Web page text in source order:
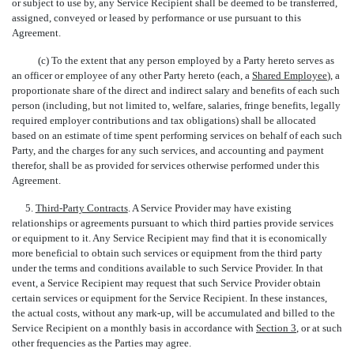
or subject to use by, any Service Recipient shall be deemed to be transferred,
assigned, conveyed or leased by performance or use pursuant to this
Agreement.
(c) To the extent that any person employed by a Party hereto serves as
an officer or employee of any other Party hereto (each, a  Shared Employee), a
proportionate share of the direct and indirect salary and benefits of each such
person (including, but not limited to, welfare, salaries, fringe benefits, legally
required employer contributions and tax obligations) shall be allocated
based on an estimate of time spent performing services on behalf of each such
Party, and the charges for any such services, and accounting and payment
therefor, shall be as provided for services otherwise performed under this
Agreement.
5. Third-Party Contracts. A Service Provider may have existing
relationships or agreements pursuant to which third parties provide services
or equipment to it. Any Service Recipient may find that it is economically
more beneficial to obtain such services or equipment from the third party
under the terms and conditions available to such Service Provider. In that
event, a Service Recipient may request that such Service Provider obtain
certain services or equipment for the Service Recipient. In these instances,
the actual costs, without any mark-up, will be accumulated and billed to the
Service Recipient on a monthly basis in accordance with Section 3, or at such
other frequencies as the Parties may agree.